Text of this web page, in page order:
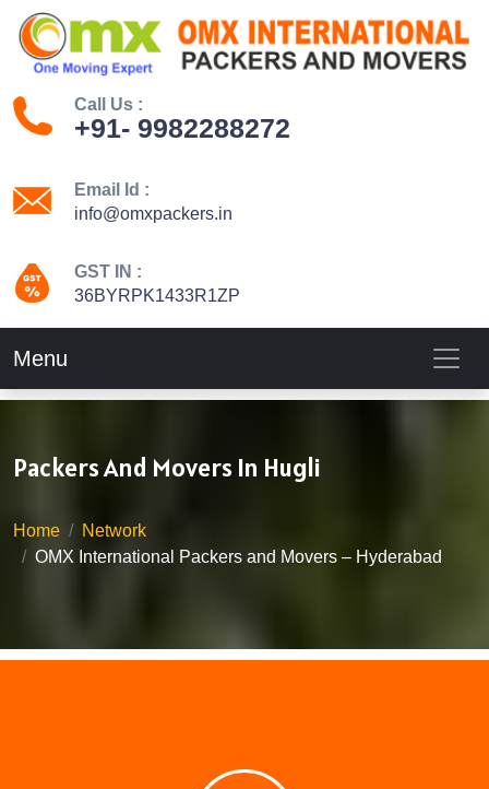
Call Us :
+91- 9982288272
Email Id :
info@omxpackers.in
GST IN :
36BYRPK1433R1ZP
Menu
Packers And Movers In Hugli
Home
Network
OMX International Packers and Movers – Hyderabad